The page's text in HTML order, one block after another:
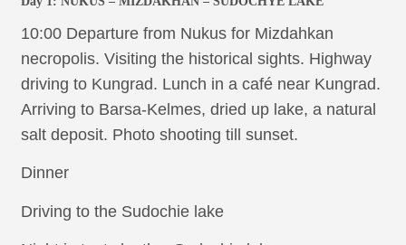
10:00 Departure from Nukus for Mizdahkan
necropolis. Visiting the historical sights. Highway
driving to Kungrad. Lunch in a café near Kungrad.
Arriving to Barsa-Kelmes, dried up lake, a natural
salt deposit. Photo shooting till sunset.
Dinner
Driving to the Sudochie lake